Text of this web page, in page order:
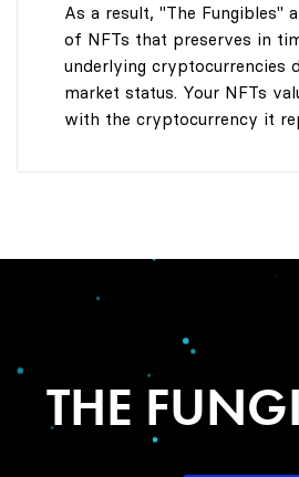
As a result, "The Fungibles"
of NFTs that preserves in
underlying cryptocurrencies
market status. Your NFTs
with the cryptocurrency it
THE